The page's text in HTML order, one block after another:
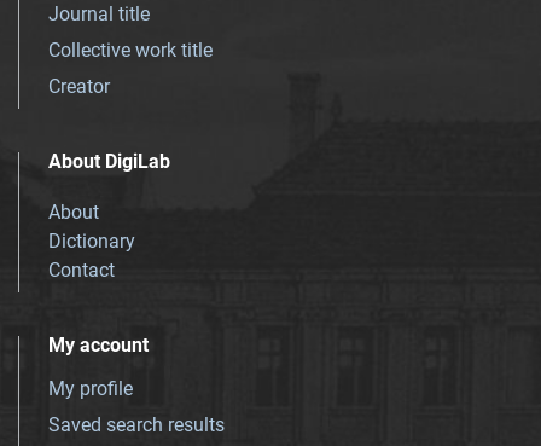
Journal title
Collective work title
Creator
About DigiLab
About
Dictionary
Contact
My account
My profile
Saved search results